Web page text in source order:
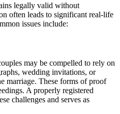
legally valid without
often leads to significant real-life
issues include:
may be compelled to rely on
wedding invitations, or
marriage. These forms of proof
A properly registered
challenges and serves as